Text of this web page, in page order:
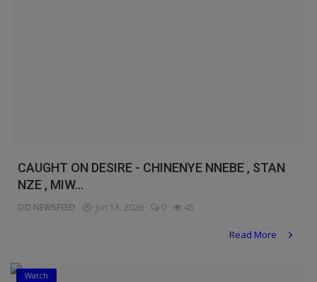
CAUGHT ON DESIRE - CHINENYE NNEBE , STAN
NZE , MIW...
DO NEWSFEED Jun 18, 2026 0 45
Read More
Watch